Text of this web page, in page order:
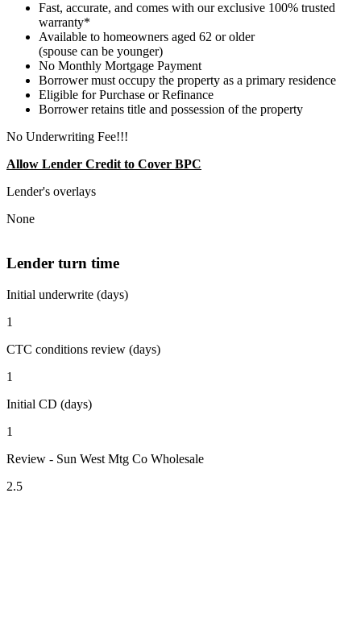
Fast, accurate, and comes with our exclusive 100% trusted
warranty*
Available to homeowners aged 62 or older
(spouse can be younger)
No Monthly Mortgage Payment
Borrower must occupy the property as a primary residence
Eligible for Purchase or Refinance
Borrower retains title and possession of the property
No Underwriting Fee!!!
Allow Lender Credit to Cover BPC
Lender's overlays
None
Lender turn time
Initial underwrite (days)
1
CTC conditions review (days)
1
Initial CD (days)
1
Review - Sun West Mtg Co Wholesale
2.5